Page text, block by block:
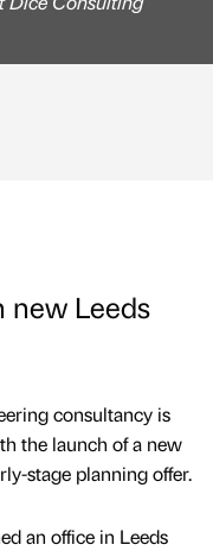
new Leeds
consultancy is
the launch of a new
stage planning offer.
an office in Leeds